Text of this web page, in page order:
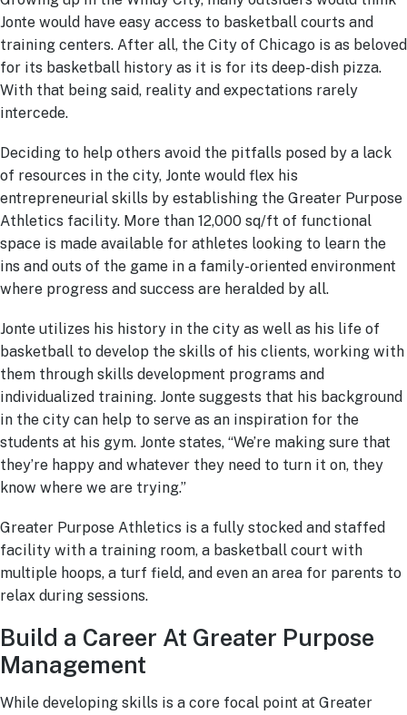
Jonte would have easy access to basketball courts and
training centers. After all, the City of Chicago is as beloved
for its basketball history as it is for its deep-dish pizza.
With that being said, reality and expectations rarely
intercede.
Deciding to help others avoid the pitfalls posed by a lack
of resources in the city, Jonte would flex his
entrepreneurial skills by establishing the Greater Purpose
Athletics facility. More than 12,000 sq/ft of functional
space is made available for athletes looking to learn the
ins and outs of the game in a family-oriented environment
where progress and success are heralded by all.
Jonte utilizes his history in the city as well as his life of
basketball to develop the skills of his clients, working with
them through skills development programs and
individualized training. Jonte suggests that his background
in the city can help to serve as an inspiration for the
students at his gym. Jonte states, “We’re making sure that
they’re happy and whatever they need to turn it on, they
know where we are trying.”
Greater Purpose Athletics is a fully stocked and staffed
facility with a training room, a basketball court with
multiple hoops, a turf field, and even an area for parents to
relax during sessions.
Build a Career At Greater Purpose
Management
While developing skills is a core focal point at Greater